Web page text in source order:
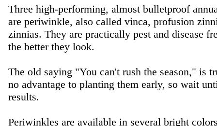
Three high-performing, almost bulletproof
are periwinkle, also called vinca, profusion
zinnias. They are practically pest and disease
the better they look.
The old saying "You can't rush the season," is
no advantage to planting them early, so wait
results.
Periwinkles are available in several bright